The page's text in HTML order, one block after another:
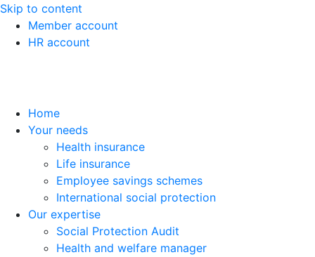
Skip to content
Member account
HR account
Home
Your needs
Health insurance
Life insurance
Employee savings schemes
International social protection
Our expertise
Social Protection Audit
Health and welfare manager